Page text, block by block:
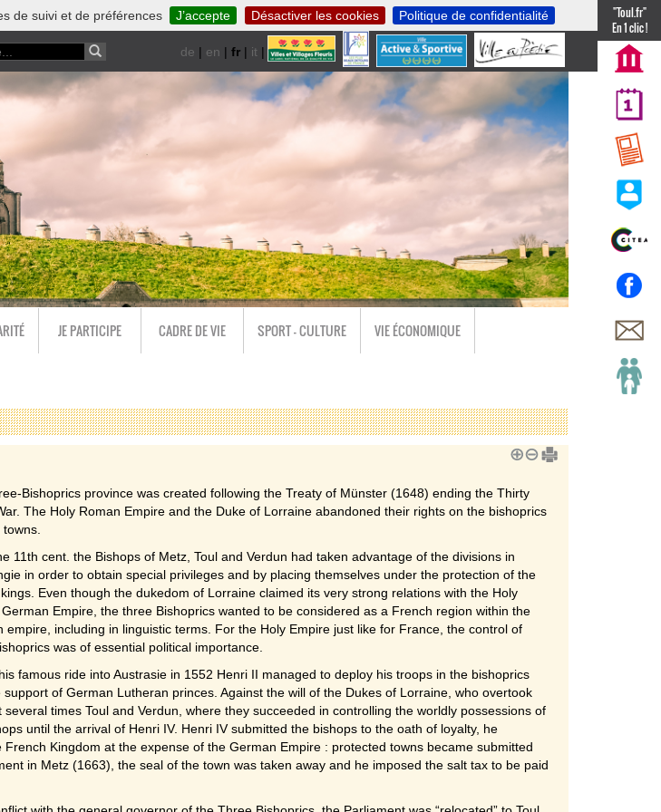
de suivi et de préférences J’accepte Désactiver les cookies Politique de confidentialité
de | en | fr | it |nl
"Toul.fr"
En 1 clic !
JE PARTICIPE CADRE DE VIE SPORT - CULTURE VIE ÉCONOMIQUE
Bishoprics province was created following the Treaty of Münster (1648) ending the Thirty
The Holy Roman Empire and the Duke of Lorraine abandoned their rights on the bishoprics
11th cent. the Bishops of Metz, Toul and Verdun had taken advantage of the divisions in
in order to obtain special privileges and by placing themselves under the protection of the
Even though the dukedom of Lorraine claimed its very strong relations with the Holy
Empire, the three Bishoprics wanted to be considered as a French region within the
empire, including in linguistic terms. For the Holy Empire just like for France, the control of
was of essential political importance.
famous ride into Austrasie in 1552 Henri II managed to deploy his troops in the bishoprics
support of German Lutheran princes. Against the will of the Dukes of Lorraine, who overtook
several times Toul and Verdun, where they succeeded in controlling the worldly possessions of
until the arrival of Henri IV. Henri IV submitted the bishops to the oath of loyalty, he
Kingdom at the expense of the German Empire : protected towns became submitted
in Metz (1663), the seal of the town was taken away and he imposed the salt tax to be paid